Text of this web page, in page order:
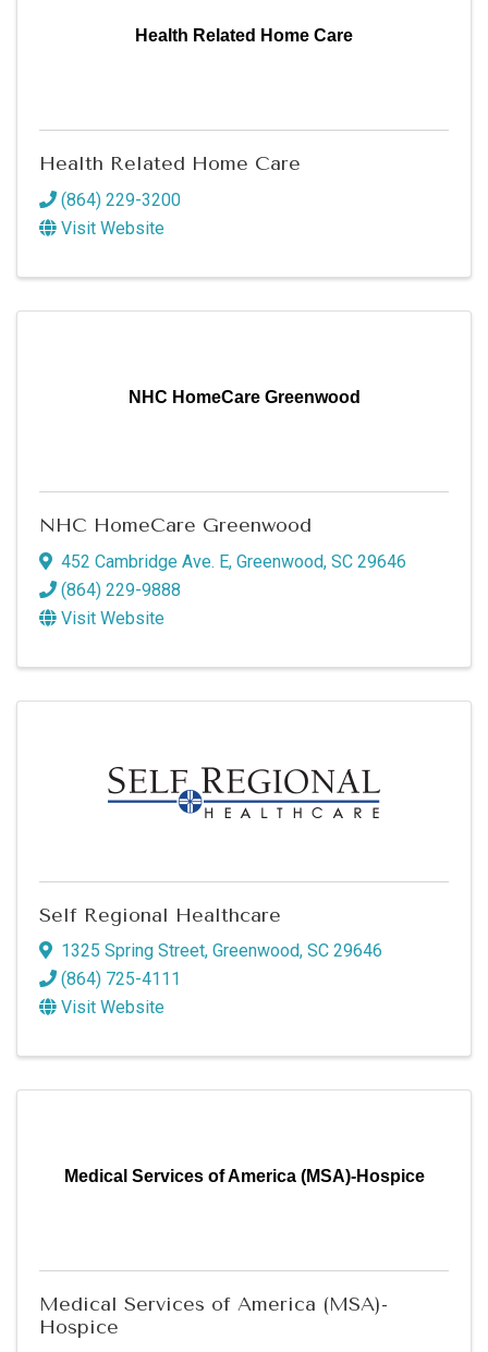
Health Related Home Care
Health Related Home Care
(864) 229-3200
Visit Website
NHC HomeCare Greenwood
NHC HomeCare Greenwood
452 Cambridge Ave. E, Greenwood, SC 29646
(864) 229-9888
Visit Website
Self Regional Healthcare
1325 Spring Street, Greenwood, SC 29646
(864) 725-4111
Visit Website
Medical Services of America (MSA)-Hospice
Medical Services of America (MSA)-
Hospice